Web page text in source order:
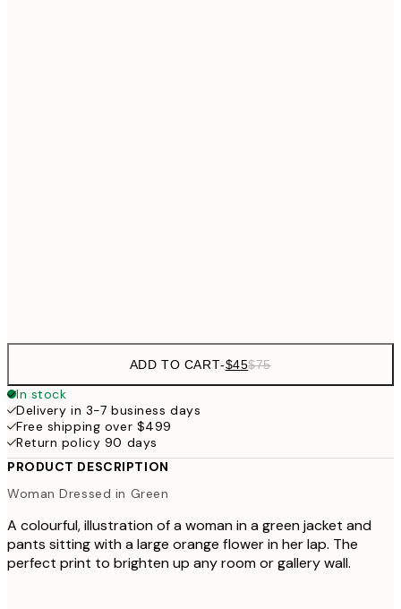
ADD TO CART-$45$75
In stock
Delivery in 3-7 business days
Free shipping over $499
Return policy 90 days
PRODUCT DESCRIPTION
Woman Dressed in Green
A colourful, illustration of a woman in a green jacket and
pants sitting with a large orange flower in her lap. The
perfect print to brighten up any room or gallery wall.